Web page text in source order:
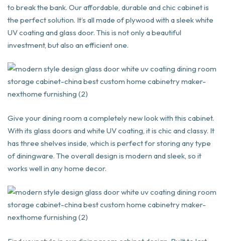
to break the bank. Our affordable, durable and chic cabinet is
the perfect solution. It’s all made of plywood with a sleek white
UV coating and glass door. This is not only a beautiful
investment, but also an efficient one.
Give your dining room a completely new look with this cabinet.
With its glass doors and white UV coating, it is chic and classy. It
has three shelves inside, which is perfect for storing any type
of diningware. The overall design is modern and sleek, so it
works well in any home decor.